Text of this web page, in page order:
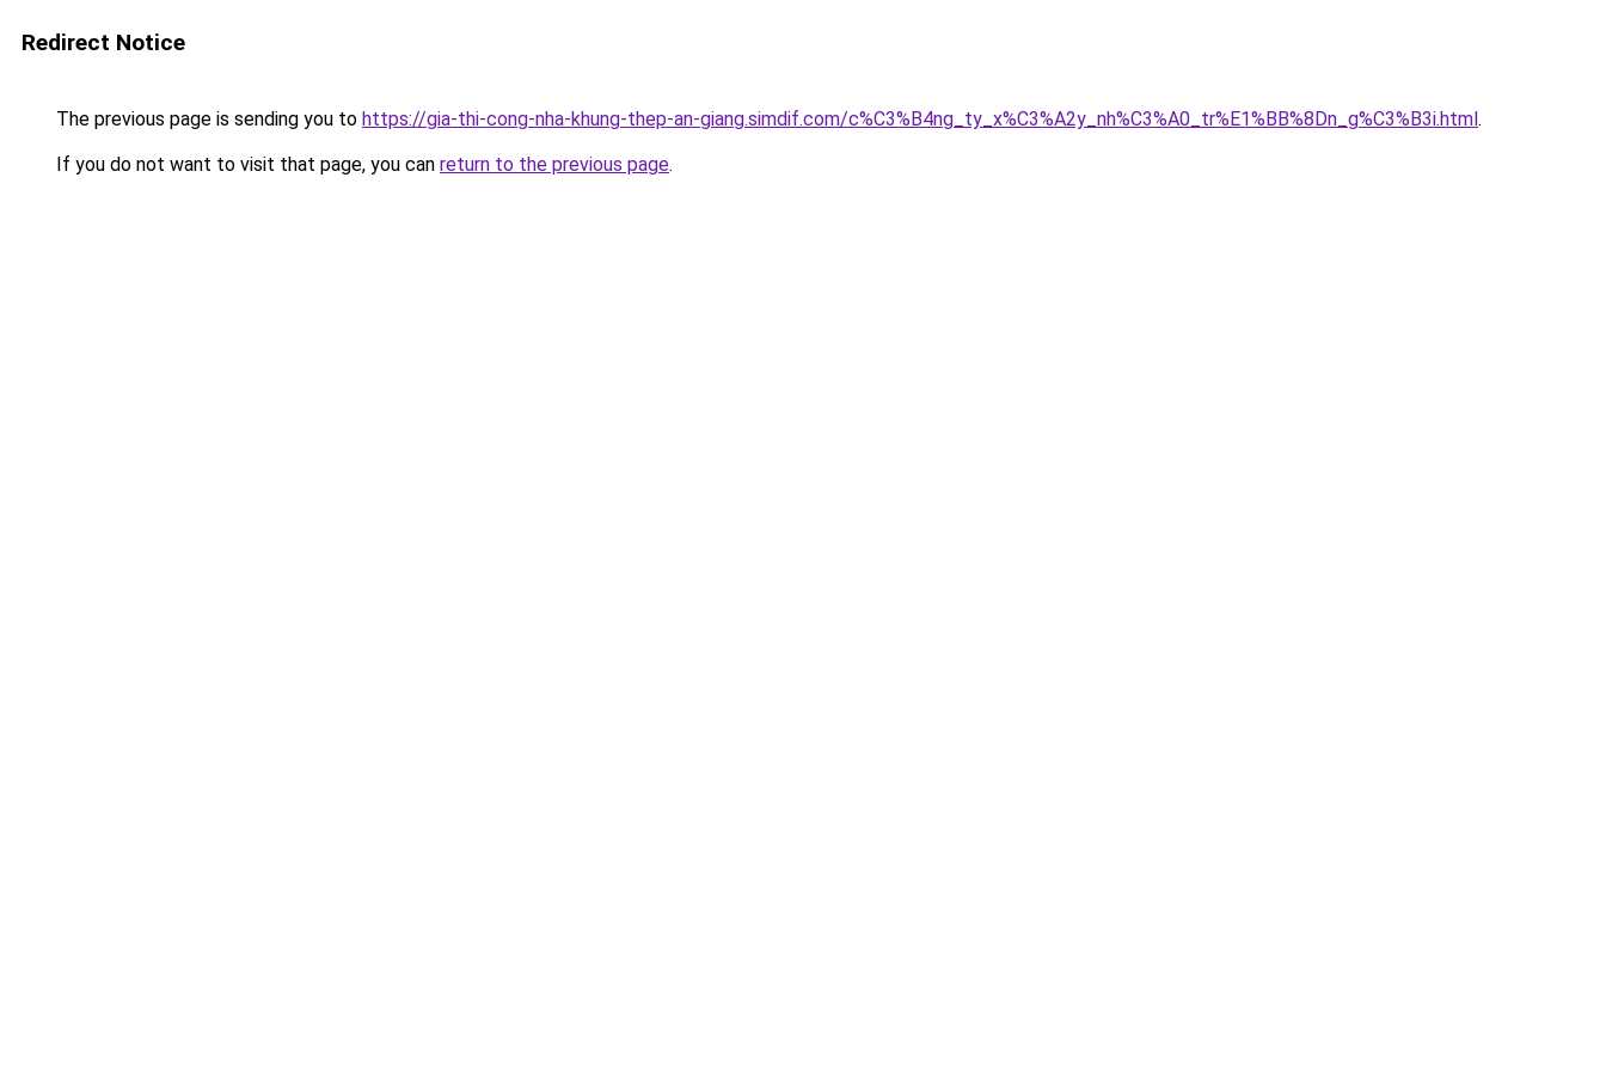
Redirect Notice
The previous page is sending you to https://gia-thi-cong-nha-khung-thep-an-giang.simdif.com/c%C3%B4ng_ty_x%C3%A2y_nh%C3%A0_tr%E1%BB%8Dn_g%C3%B3i.html.
If you do not want to visit that page, you can return to the previous page.